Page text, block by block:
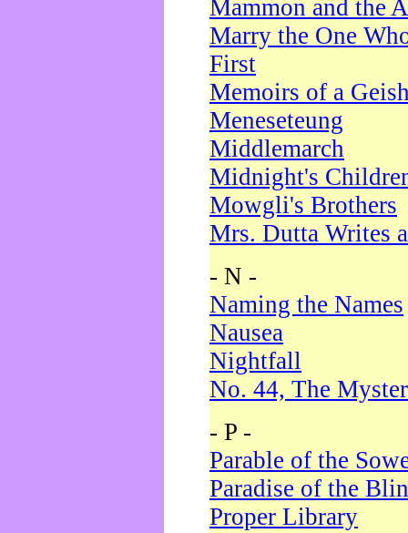
Mammon and the
Marry the One
First
Memoirs of a
Meneseteung
Middlemarch
Midnight's
Mowgli's Brothers
Mrs. Dutta Writes
- N -
Naming the Names
Nausea
Nightfall
No. 44, The
- P -
Parable of the
Paradise of the
Proper Library